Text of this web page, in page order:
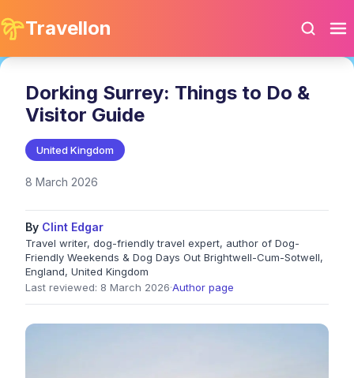
Travellon
Dorking Surrey: Things to Do &
Visitor Guide
United Kingdom
8 March 2026
By Clint Edgar
Travel writer, dog-friendly travel expert, author of Dog-
Friendly Weekends & Dog Days Out Brightwell-Cum-Sotwell,
England, United Kingdom
Last reviewed: 8 March 2026·Author page